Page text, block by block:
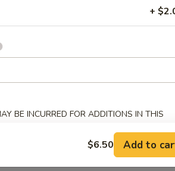
+
BE INCURRED FOR ADDITIONS IN THIS
$6.50 Add to